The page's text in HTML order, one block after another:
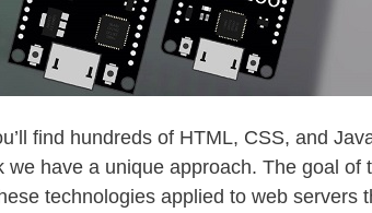
find hundreds of HTML, CSS, and
we have a unique approach. The goal of
technologies applied to web servers